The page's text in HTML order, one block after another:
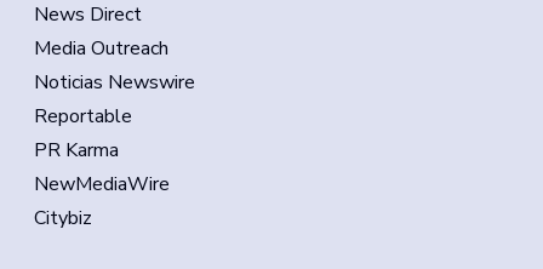
News Direct
Media Outreach
Noticias Newswire
Reportable
PR Karma
NewMediaWire
Citybiz